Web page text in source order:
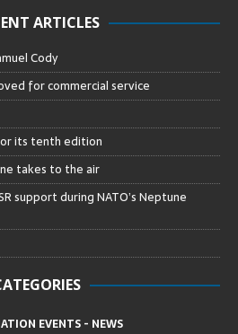
ARTICLES
Cody
for commercial service
its tenth edition
takes to the air
support during NATO’s Neptune
EVENTS - NEWS